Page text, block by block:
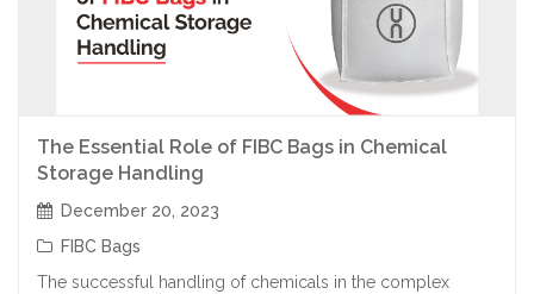
The Essential Role of FIBC Bags in Chemical
Storage Handling
December 20, 2023
FIBC Bags
The successful handling of chemicals in the complex